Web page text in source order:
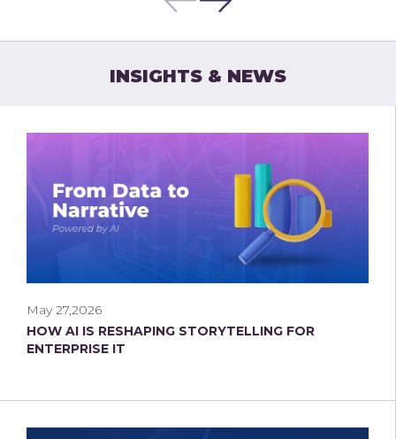
INSIGHTS & NEWS
May 27,2026
HOW AI IS RESHAPING STORYTELLING FOR
ENTERPRISE IT